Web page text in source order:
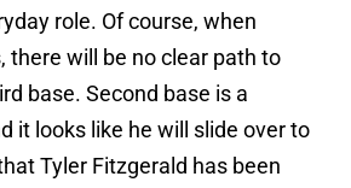
role. Of course, when
there will be no clear path to
base. Second base is a
it looks like he will slide over to
Tyler Fitzgerald has been